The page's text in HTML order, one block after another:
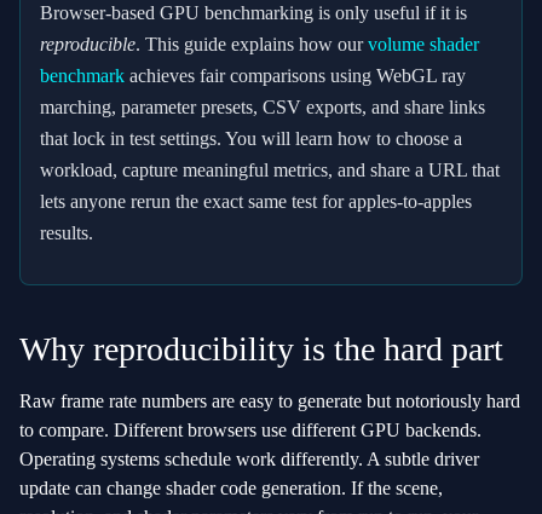
Browser‑based GPU benchmarking is only useful if it is
reproducible. This guide explains how ourvolume shader
benchmark achieves fair comparisons using WebGL ray
marching, parameter presets, CSV exports, and share links
that lock in test settings. You will learn how to choose a
workload, capture meaningful metrics, and share a URL that
lets anyone rerun the exact same test for apples‑to‑apples
results.
Why reproducibility is the hard part
Raw frame rate numbers are easy to generate but notoriously hard
to compare. Different browsers use different GPU backends.
Operating systems schedule work differently. A subtle driver
update can change shader code generation. If the scene,